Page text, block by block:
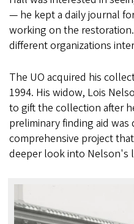
— he kept a daily journal
working on the
different organizations
The UO acquired his
1994. His widow, Lois
to gift the collection after
preliminary finding aid
comprehensive project
deeper look into Nelson's